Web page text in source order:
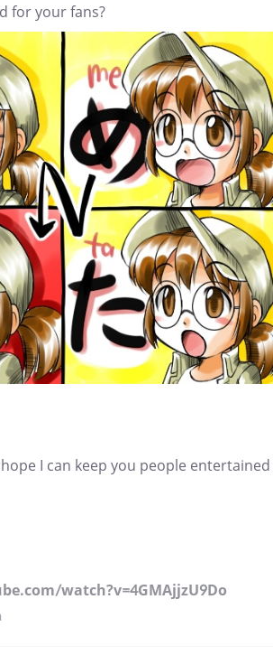
for your fans?
I can keep you people
watch?v=4GMAjjzU9Do